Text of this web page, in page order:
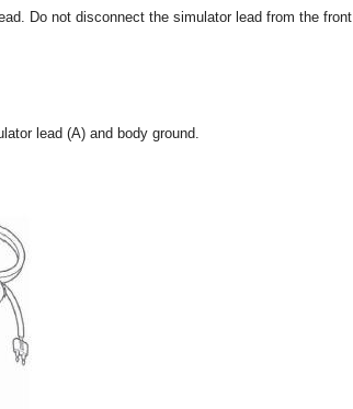
Do not disconnect the simulator lead from the front
lead (A) and body ground.